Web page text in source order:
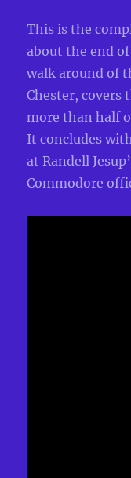
This is the
about the end
walk around of
Chester,
more than half
It concludes
at Randell
Commodore